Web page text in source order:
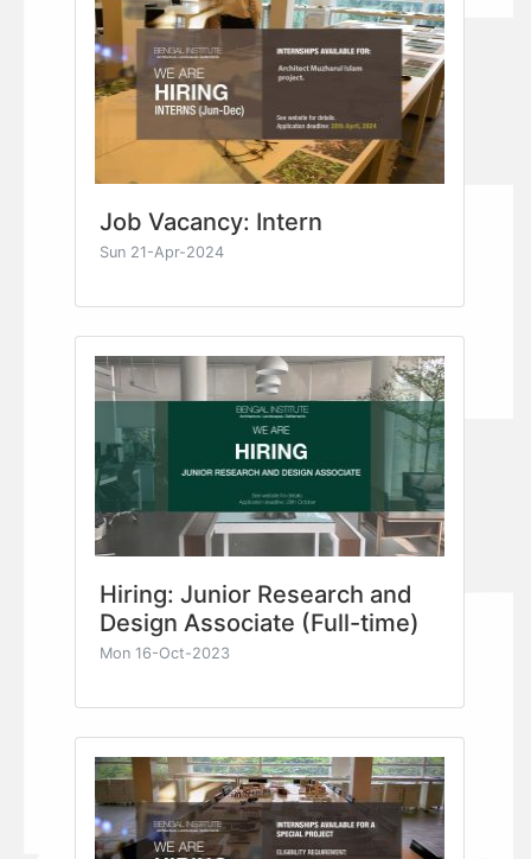
Job Vacancy: Intern
Sun 21-Apr-2024
Hiring: Junior Research and
Design Associate (Full-time)
Mon 16-Oct-2023